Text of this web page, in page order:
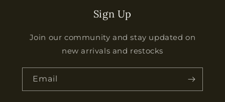
Sign Up
Join our community and stay updated on
new arrivals and restocks
Email